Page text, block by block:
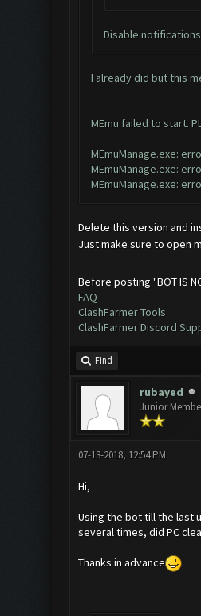
Disable
I already did but this
MEmu failed to start.
MEmuManage.exe:
MEmuManage.exe:
MEmuManage.exe:
Delete this version and
Just make sure to open
Before posting "BOT IS
FAQ
ClashFarmer Tools
ClashFarmer Discord
Find
rubayed
Junior
07-13-2018, 12:54 PM
Hi,
Using the bot till the last
several times, did PC
Thanks in advance